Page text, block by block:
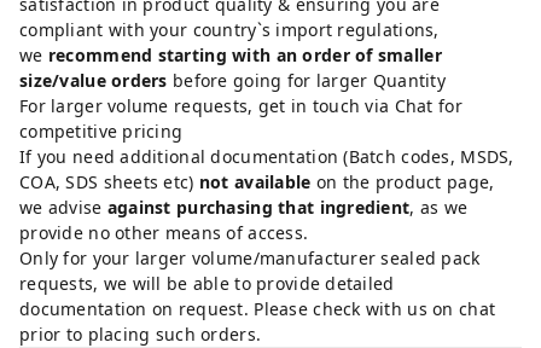
satisfaction in product quality & ensuring you are
compliant with your country`s import regulations,
we recommend starting with an order of smaller
size/value orders before going for larger Quantity
For larger volume requests, get in touch via Chat for
competitive pricing
If you need additional documentation (Batch codes, MSDS,
COA, SDS sheets etc) not available on the product page,
we advise against purchasing that ingredient, as we
provide no other means of access.
Only for your larger volume/manufacturer sealed pack
requests, we will be able to provide detailed
documentation on request. Please check with us on chat
prior to placing such orders.